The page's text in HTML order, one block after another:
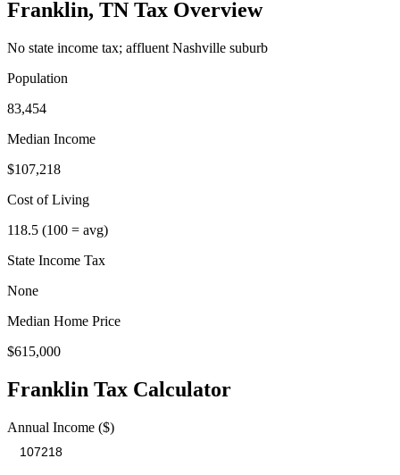
Franklin, TN Tax Overview
No state income tax; affluent Nashville suburb
Population
83,454
Median Income
$107,218
Cost of Living
118.5 (100 = avg)
State Income Tax
None
Median Home Price
$615,000
Franklin Tax Calculator
Annual Income ($)